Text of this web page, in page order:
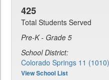
425
Total Students Served
Pre-K - Grade 5
School District:
Colorado Springs 11 (1010)
View School List